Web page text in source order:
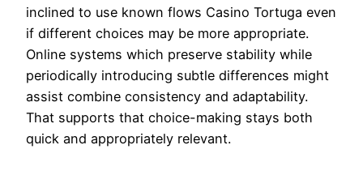
inclined to use known flows Casino Tortuga even
if different choices may be more appropriate.
Online systems which preserve stability while
periodically introducing subtle differences might
assist combine consistency and adaptability.
That supports that choice-making stays both
quick and appropriately relevant.